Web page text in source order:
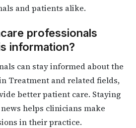
and patients alike.
professionals
information?
can stay informed about the
Treatment and related fields,
better patient care. Staying
helps clinicians make
in their practice.